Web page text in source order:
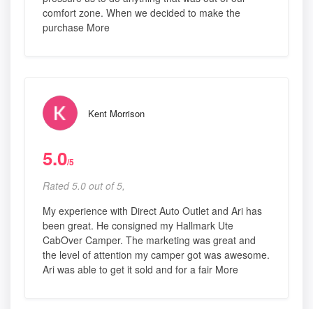
comfort zone. When we decided to make the
purchase More
Kent Morrison
5.0/5
Rated 5.0 out of 5,
My experience with Direct Auto Outlet and Ari has
been great. He consigned my Hallmark Ute
CabOver Camper. The marketing was great and
the level of attention my camper got was awesome.
Ari was able to get it sold and for a fair More